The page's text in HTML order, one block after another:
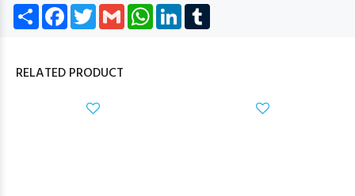
Share Facebook
TwitterGmail WhatsApp
LinkedIn
RELATED PRODUCT